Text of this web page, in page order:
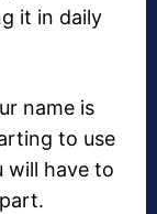
it in daily
name is
to use
will have to